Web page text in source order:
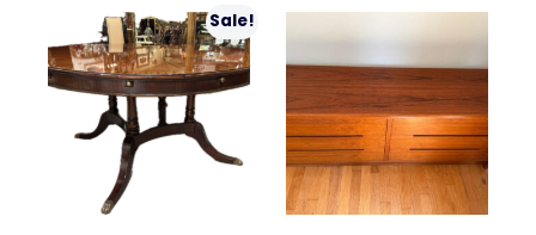
Sale!